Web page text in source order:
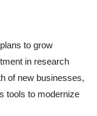
to grow
in research
of new businesses,
tools to modernize